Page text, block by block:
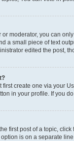
moderator, you can
a small piece of text
edited the post,
first create one via your
in your profile. If you
first post of a topic,
is on a separate